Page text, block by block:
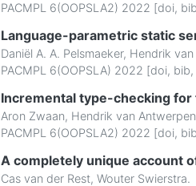
PACMPL 6(OOPSLA2) 2022 [doi, bib
Language-parametric static
Daniël A. A. Pelsmaeker, Hendrik
PACMPL 6(OOPSLA) 2022 [doi, bib,
Incremental type-checking
Aron Zwaan, Hendrik van Antwerpen
PACMPL 6(OOPSLA2) 2022 [doi, bib
A completely unique account
Cas van der Rest, Wouter Swierstra.